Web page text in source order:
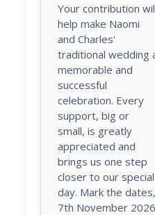
Your contribution
help make Naomi
and Charles'
traditional wedding
memorable and
successful
celebration. Every
support, big or
small, is greatly
appreciated and
brings us one step
closer to our special
day. Mark the dates,
7th November